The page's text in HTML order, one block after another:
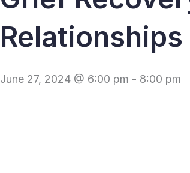
Relationships
June 27, 2024 @ 6:00 pm - 8:00 pm